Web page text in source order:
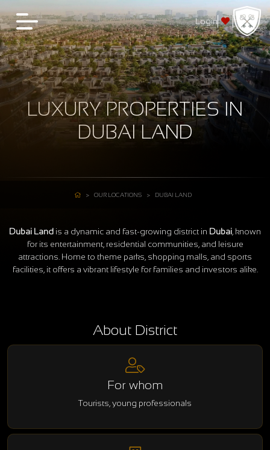
Login
LUXURY PROPERTIES IN
DUBAI LAND
OUR LOCATIONS DUBAI LAND
Dubai Land is a dynamic and fast-growing district in Dubai , known
for its entertainment, residential communities, and leisure
attractions. Home to theme parks, shopping malls, and sports
facilities, it offers a vibrant lifestyle for families and investors alike.
About District
For whom
Tourists, young professionals